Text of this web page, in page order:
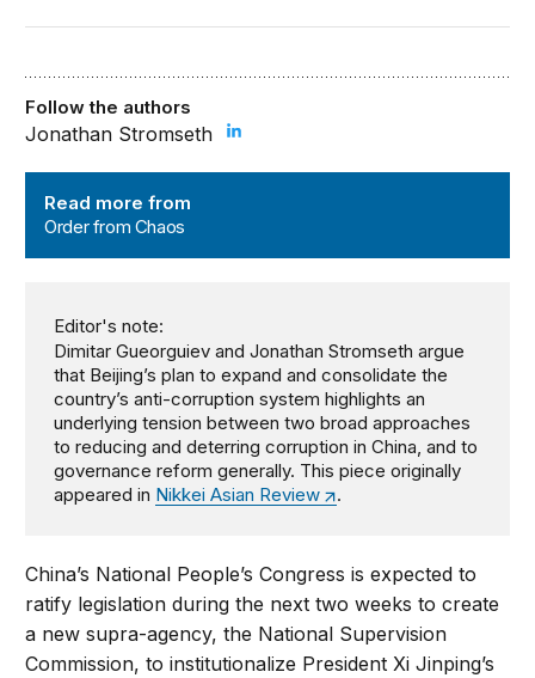
Read more from
Order from Chaos
Follow the authors
Jonathan Stromseth
Editor's note:
Dimitar Gueorguiev and Jonathan Stromseth argue
that Beijing’s plan to expand and consolidate the
country’s anti-corruption system highlights an
underlying tension between two broad approaches
to reducing and deterring corruption in China, and to
governance reform generally. This piece originally
appeared in Nikkei Asian Review .
China’s National People’s Congress is expected to
ratify legislation during the next two weeks to create
a new supra-agency, the National Supervision
Commission, to institutionalize President Xi Jinping’s